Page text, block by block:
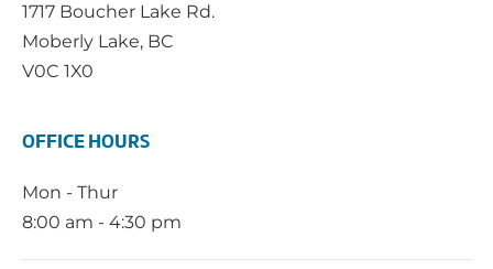
1717 Boucher Lake Rd.
Moberly Lake, BC
V0C 1X0
OFFICE HOURS
Mon - Thur
8:00 am - 4:30 pm